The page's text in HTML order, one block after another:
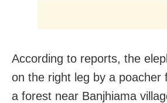
According to reports, the
on the right leg by a poacher
a forest near Banjhiama